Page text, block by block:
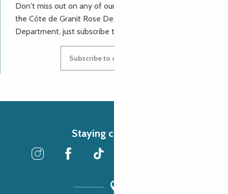
Don't miss out on any of our good deals and news from
the Côte de Granit Rose Destination Incoming
Department, just subscribe to our newsletter.
Subscribe to our newsletter
Staying connected